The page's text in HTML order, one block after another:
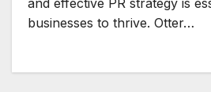
and effective PR strategy is
businesses to thrive. Otter…